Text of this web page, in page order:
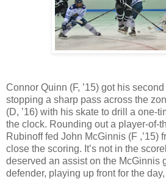
Connor Quinn (F, ’15) got his
stopping a sharp pass across the
(D, ’16) with his skate to drill a one-
the clock. Rounding out a player-of-
Rubinoff fed John McGinnis (F ,’15)
close the scoring. It’s not in the
deserved an assist on the McGinnis
defender, playing up front for the